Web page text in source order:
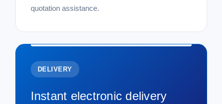
quotation assistance.
DELIVERY
Instant electronic delivery